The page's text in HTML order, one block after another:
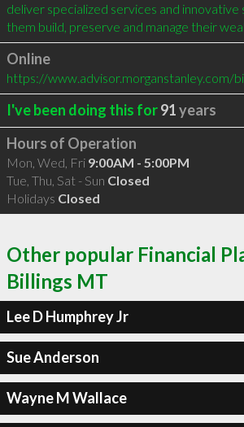
deliver specialized services and
them build, preserve and manage their
Online
https://www.advisor.morganstanley.com/
I've been doing this for91years
Hours of Operation
Mon, Wed, Fri 9:00AM - 5:00PM
Tue, Thu, Sat - Sun Closed
Holidays Closed
Other popular Financial
Billings MT
Lee D Humphrey Jr
Sue Anderson
Wayne M Wallace